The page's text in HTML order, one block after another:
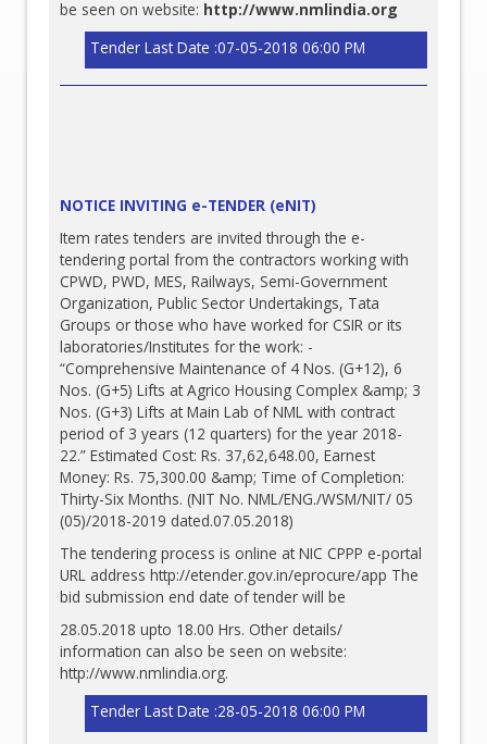
be seen on website: http://www.nmlindia.org
Tender Last Date :07-05-2018 06:00 PM
NOTICE INVITING e-TENDER (eNIT)
Item rates tenders are invited through the e-
tendering portal from the contractors working with
CPWD, PWD, MES, Railways, Semi-Government
Organization, Public Sector Undertakings, Tata
Groups or those who have worked for CSIR or its
laboratories/Institutes for the work: -
“Comprehensive Maintenance of 4 Nos. (G+12), 6
Nos. (G+5) Lifts at Agrico Housing Complex &amp; 3
Nos. (G+3) Lifts at Main Lab of NML with contract
period of 3 years (12 quarters) for the year 2018-
22.” Estimated Cost: Rs. 37,62,648.00, Earnest
Money: Rs. 75,300.00 &amp; Time of Completion:
Thirty-Six Months. (NIT No. NML/ENG./WSM/NIT/ 05
(05)/2018-2019 dated.07.05.2018)
The tendering process is online at NIC CPPP e-portal
URL address http://etender.gov.in/eprocure/app The
bid submission end date of tender will be
28.05.2018 upto 18.00 Hrs. Other details/
information can also be seen on website:
http://www.nmlindia.org.
Tender Last Date :28-05-2018 06:00 PM